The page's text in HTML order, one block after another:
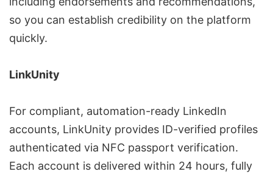
so you can establish credibility on the platform
quickly.
LinkUnity
For compliant, automation-ready LinkedIn
accounts, LinkUnity provides ID-verified profiles
authenticated via NFC passport verification.
Each account is delivered within 24 hours, fully